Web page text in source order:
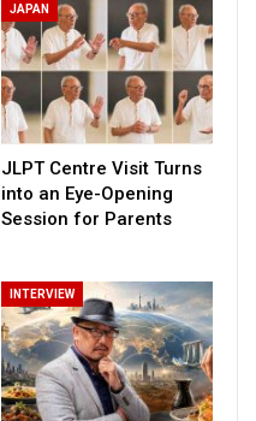
JAPAN
JLPT Centre Visit Turns
into an Eye-Opening
Session for Parents
INTERVIEW